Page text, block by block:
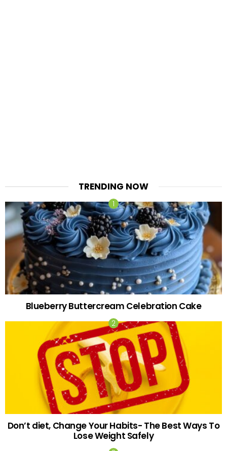
TRENDING NOW
Blueberry Buttercream Celebration Cake
Don’t diet, Change Your Habits- The Best Ways To
Lose Weight Safely